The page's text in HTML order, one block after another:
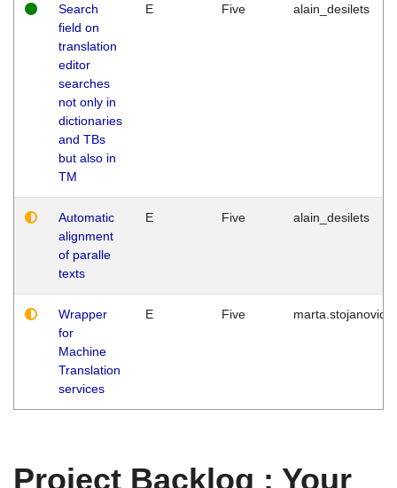
Search
field on
translation
editor
searches
not only in
dictionaries
and TBs
but also in
TM
E Five alain_desilets
Automatic
alignment
of paralle
texts
E Five alain_desilets
Wrapper
for
Machine
Translation
services
E Five marta.stojanovic
Project Backlog : Your